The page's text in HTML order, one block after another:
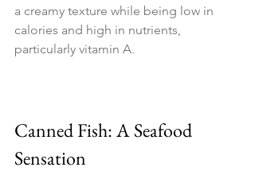
a creamy texture while being low in
calories and high in nutrients,
particularly vitamin A.
Canned Fish: A Seafood
Sensation